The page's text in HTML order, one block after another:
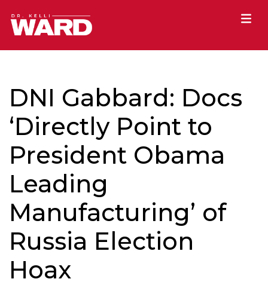
DNI Gabbard: Docs
‘Directly Point to
President Obama
Leading
Manufacturing’ of
Russia Election
Hoax